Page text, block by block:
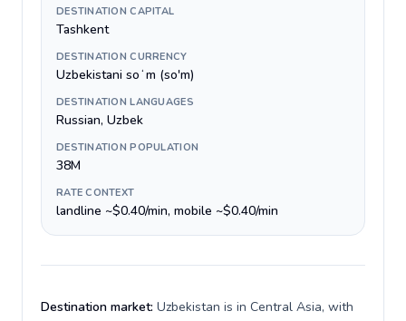
DESTINATION CAPITAL
Tashkent
DESTINATION CURRENCY
Uzbekistani soʻm (so'm)
DESTINATION LANGUAGES
Russian, Uzbek
DESTINATION POPULATION
38M
RATE CONTEXT
landline ~$0.40/min, mobile ~$0.40/min
Destination market: Uzbekistan is in Central Asia, with